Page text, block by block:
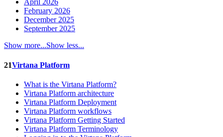
April 2026
February 2026
December 2025
September 2025
Show more...Show less...
21Virtana Platform
What is the Virtana Platform?
Virtana Platform architecture
Virtana Platform Deployment
Virtana Platform workflows
Virtana Platform Getting Started
Virtana Platform Terminology